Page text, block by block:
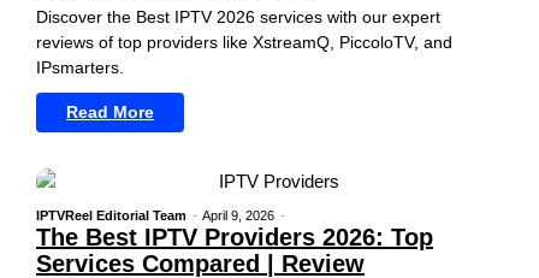
Discover the Best IPTV 2026 services with our expert
reviews of top providers like XstreamQ, PiccoloTV, and
IPsmarters.
Read More
IPTVReel Editorial Team - April 9, 2026 -
The Best IPTV Providers 2026: Top
Services Compared | Review